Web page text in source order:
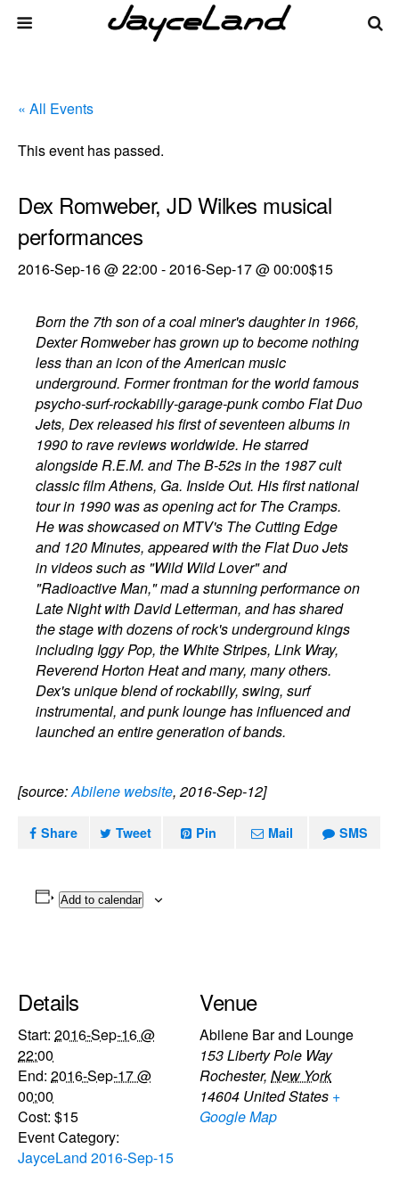
« All Events
This event has passed.
Dex Romweber, JD Wilkes musical
performances
2016-Sep-16 @ 22:00 -2016-Sep-17 @ 00:00$15
Born the 7th son of a coal miner's daughter in 1966,
Dexter Romweber has grown up to become nothing
less than an icon of the American music
underground. Former frontman for the world famous
psycho-surf-rockabilly-garage-punk combo Flat Duo
Jets, Dex released his first of seventeen albums in
1990 to rave reviews worldwide. He starred
alongside R.E.M. and The B-52s in the 1987 cult
classic film Athens, Ga. Inside Out. His first national
tour in 1990 was as opening act for The Cramps.
He was showcased on MTV's The Cutting Edge
and 120 Minutes, appeared with the Flat Duo Jets
in videos such as "Wild Wild Lover" and
"Radioactive Man," mad a stunning performance on
Late Night with David Letterman, and has shared
the stage with dozens of rock's underground kings
including Iggy Pop, the White Stripes, Link Wray,
Reverend Horton Heat and many, many others.
Dex's unique blend of rockabilly, swing, surf
instrumental, and punk lounge has influenced and
launched an entire generation of bands.
[source:Abilene website, 2016-Sep-12]
Share Tweet Pin Mail SMS
Add to calendar
Details
Start: 2016-Sep-16 @
22:00
End: 2016-Sep-17 @
00:00
Cost: $15
Event Category:
JayceLand 2016-Sep-15
Venue
Abilene Bar and Lounge
153 Liberty Pole Way
Rochester, New York
14604 United States +
Google Map